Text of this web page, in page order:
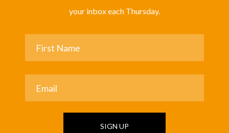
your inbox each Thursday.
SIGN UP